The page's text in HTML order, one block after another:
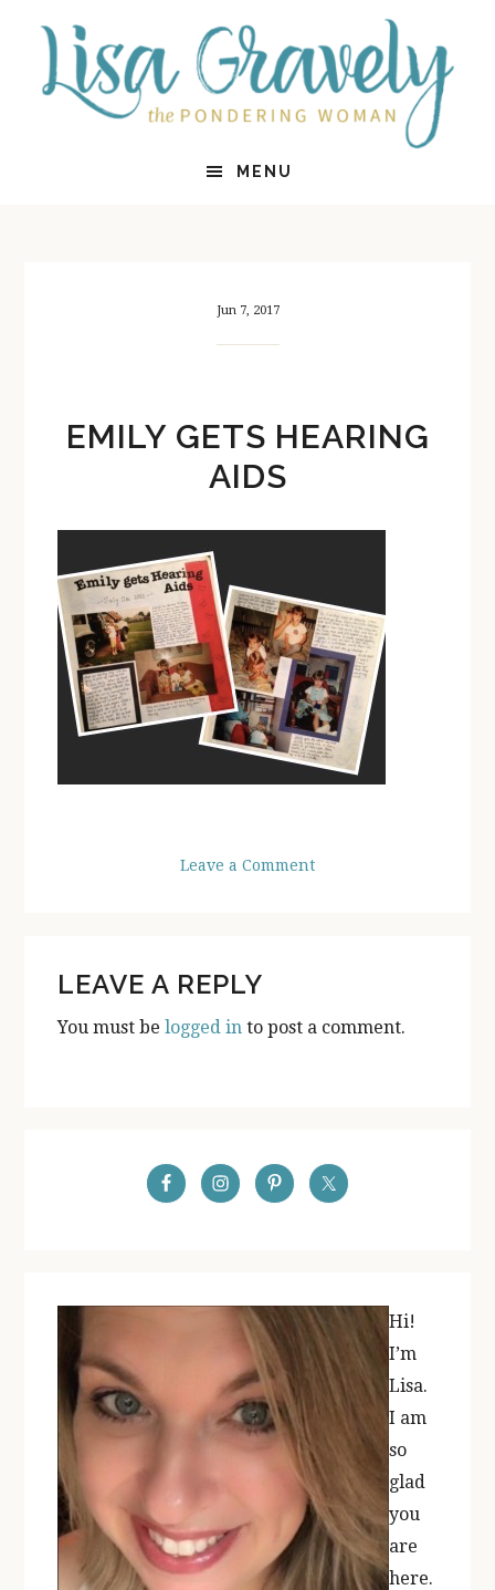
primary
MENU
Jun 7, 2017
EMILY GETS HEARING
AIDS
Leave a Comment
INTERACTIONS
LEAVE A REPLY
You must belogged in to post a comment.
SIDEBAR
Hi!
I’m
Lisa.
I am
so
glad
you
are
here.